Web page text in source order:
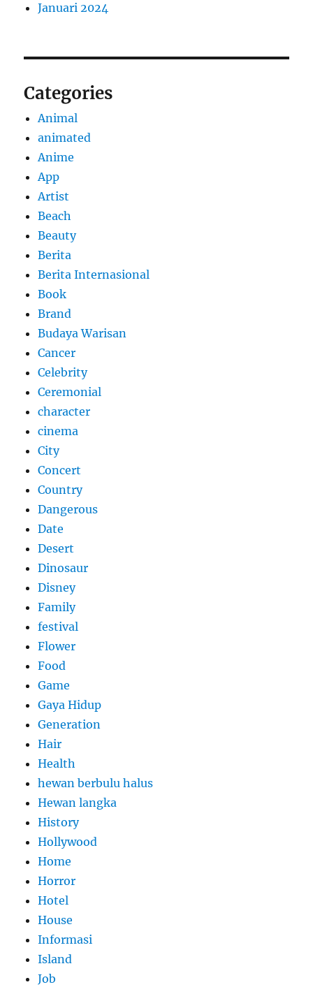
Januari 2024
Categories
Animal
animated
Anime
App
Artist
Beach
Beauty
Berita
Berita Internasional
Book
Brand
Budaya Warisan
Cancer
Celebrity
Ceremonial
character
cinema
City
Concert
Country
Dangerous
Date
Desert
Dinosaur
Disney
Family
festival
Flower
Food
Game
Gaya Hidup
Generation
Hair
Health
hewan berbulu halus
Hewan langka
History
Hollywood
Home
Horror
Hotel
House
Informasi
Island
Job